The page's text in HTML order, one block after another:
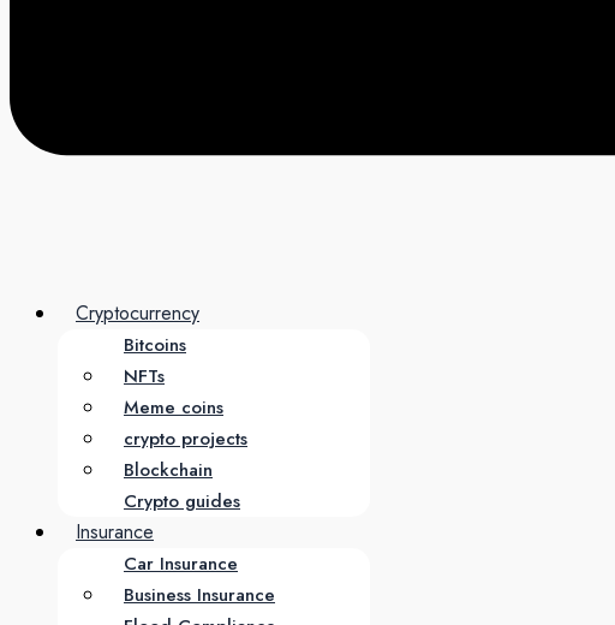
Cryptocurrency
Bitcoins
NFTs
Meme coins
crypto projects
Blockchain
Crypto guides
Insurance
Car Insurance
Business Insurance